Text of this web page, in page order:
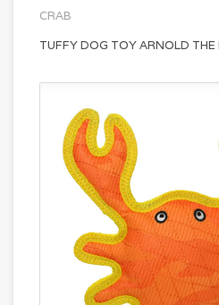
CRAB
TUFFY DOG TOY ARNOLD THE